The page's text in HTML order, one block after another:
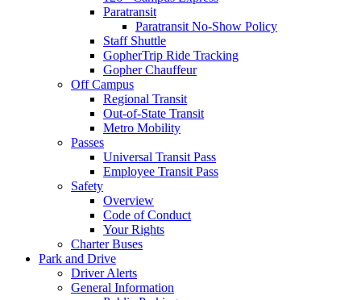
Paratransit
Paratransit No-Show Policy
Staff Shuttle
GopherTrip Ride Tracking
Gopher Chauffeur
Off Campus
Regional Transit
Out-of-State Transit
Metro Mobility
Passes
Universal Transit Pass
Employee Transit Pass
Safety
Overview
Code of Conduct
Your Rights
Charter Buses
Park and Drive
Driver Alerts
General Information